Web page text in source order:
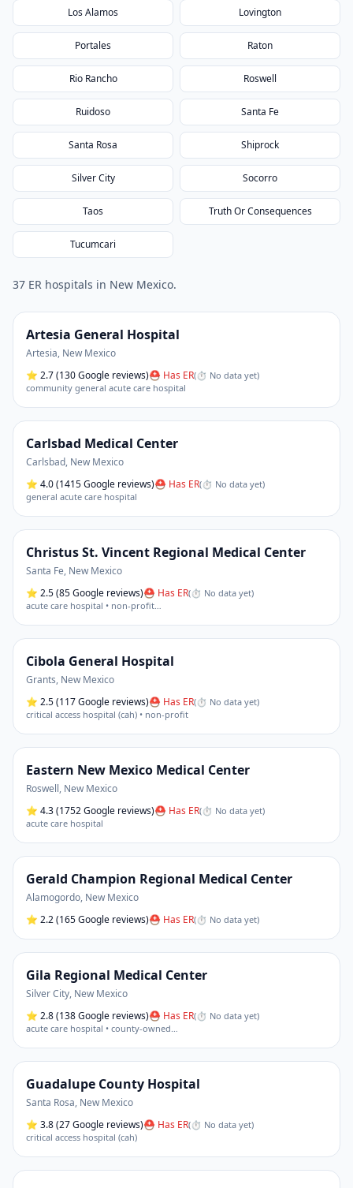
Los Alamos Lovington
Portales Raton
Rio Rancho Roswell
Ruidoso Santa Fe
Santa Rosa Shiprock
Silver City Socorro
Taos Truth Or Consequences
Tucumcari
37 ER hospitals in New Mexico.
Artesia General Hospital
Artesia, New Mexico
⭐ 2.7(130 Google reviews)⛑ Has ER(⏱ No data yet)
community general acute care hospital
Carlsbad Medical Center
Carlsbad, New Mexico
⭐ 4.0(1415 Google reviews)⛑ Has ER(⏱ No data yet)
general acute care hospital
Christus St. Vincent Regional Medical Center
Santa Fe, New Mexico
⭐ 2.5(85 Google reviews)⛑ Has ER(⏱ No data yet)
acute care hospital • non-profit…
Cibola General Hospital
Grants, New Mexico
⭐ 2.5(117 Google reviews)⛑ Has ER(⏱ No data yet)
critical access hospital (cah) • non-profit
Eastern New Mexico Medical Center
Roswell, New Mexico
⭐ 4.3(1752 Google reviews)⛑ Has ER(⏱ No data yet)
acute care hospital
Gerald Champion Regional Medical Center
Alamogordo, New Mexico
⭐ 2.2(165 Google reviews)⛑ Has ER(⏱ No data yet)
Gila Regional Medical Center
Silver City, New Mexico
⭐ 2.8(138 Google reviews)⛑ Has ER(⏱ No data yet)
acute care hospital • county-owned…
Guadalupe County Hospital
Santa Rosa, New Mexico
⭐ 3.8(27 Google reviews)⛑ Has ER(⏱ No data yet)
critical access hospital (cah)